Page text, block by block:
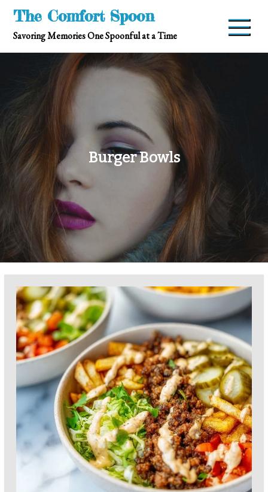
Skip
content
The Comfort Spoon
Savoring Memories One Spoonful at a Time
Burger Bowls